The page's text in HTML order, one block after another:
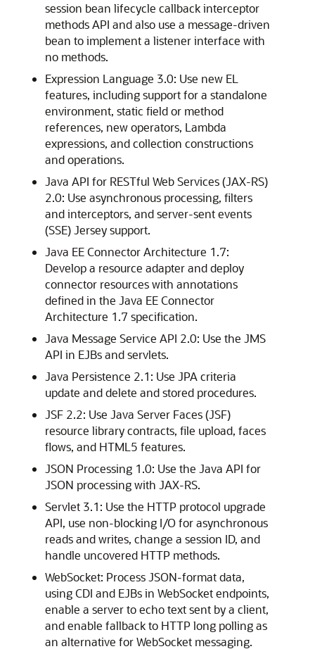
session bean lifecycle callback interceptor
methods API and also use a message-driven
bean to implement a listener interface with
no methods.
Expression Language 3.0: Use new EL
features, including support for a standalone
environment, static field or method
references, new operators, Lambda
expressions, and collection constructions
and operations.
Java API for RESTful Web Services (JAX-RS)
2.0: Use asynchronous processing, filters
and interceptors, and server-sent events
(SSE) Jersey support.
Java EE Connector Architecture 1.7:
Develop a resource adapter and deploy
connector resources with annotations
defined in the Java EE Connector
Architecture 1.7 specification.
Java Message Service API 2.0: Use the JMS
API in EJBs and servlets.
Java Persistence 2.1: Use JPA criteria
update and delete and stored procedures.
JSF 2.2: Use Java Server Faces (JSF)
resource library contracts, file upload, faces
flows, and HTML5 features.
JSON Processing 1.0: Use the Java API for
JSON processing with JAX-RS.
Servlet 3.1: Use the HTTP protocol upgrade
API, use non-blocking I/O for asynchronous
reads and writes, change a session ID, and
handle uncovered HTTP methods.
WebSocket: Process JSON-format data,
using CDI and EJBs in WebSocket endpoints,
enable a server to echo text sent by a client,
and enable fallback to HTTP long polling as
an alternative for WebSocket messaging.